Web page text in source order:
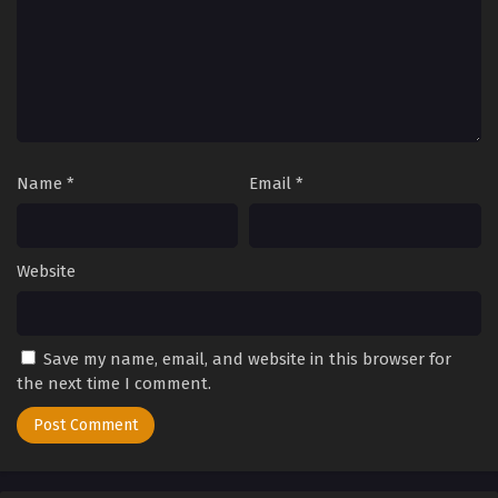
Eps 30 - Tales of Herding Gods Episode 30 - September 24,
Tales of Herding Gods Episode 28
2025
Name * Email *
Website
Save my name, email, and website in this browser for
the next time I comment.